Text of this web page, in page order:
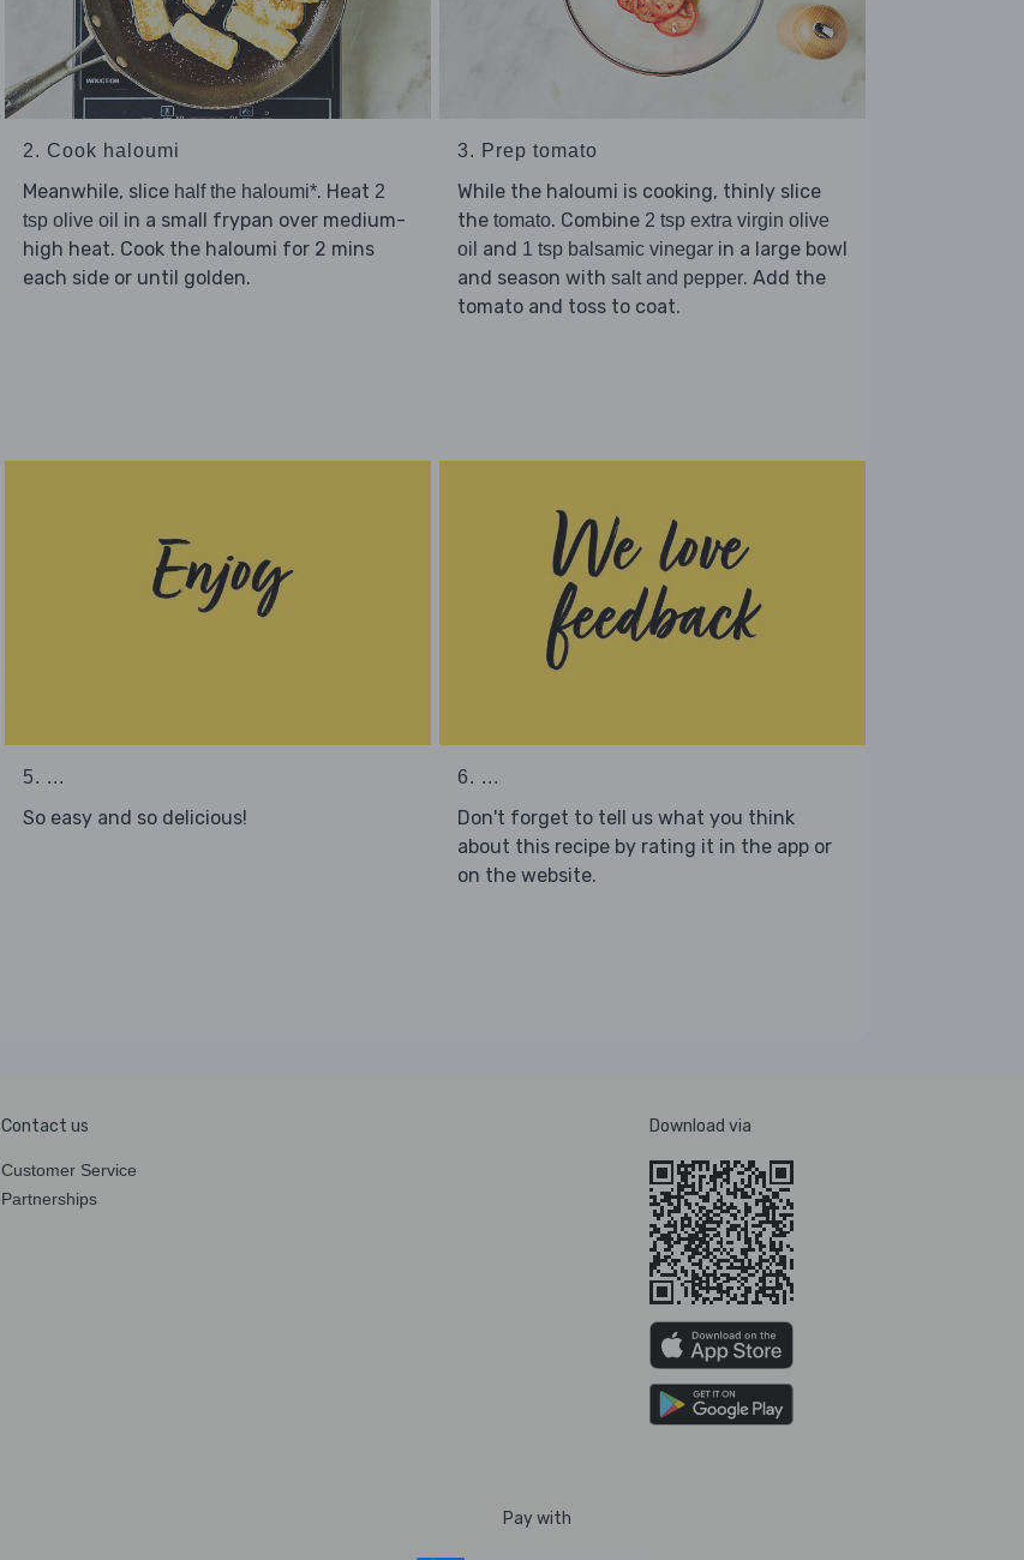
2. Cook haloumi
Meanwhile, slice half the haloumi*. Heat 2
tsp olive oil in a small frypan over medium-
high heat. Cook the haloumi for 2 mins
each side or until golden.
3. Prep tomato
While the haloumi is cooking, thinly slice
the tomato. Combine 2 tsp extra virgin olive
oil and 1 tsp balsamic vinegar in a large bowl
and season with salt and pepper. Add the
tomato and toss to coat.
5. ...
So easy and so delicious!
6. ...
Don't forget to tell us what you think
about this recipe by rating it in the app or
on the website.
Contact us
Customer Service
Partnerships
Download via
Pay with